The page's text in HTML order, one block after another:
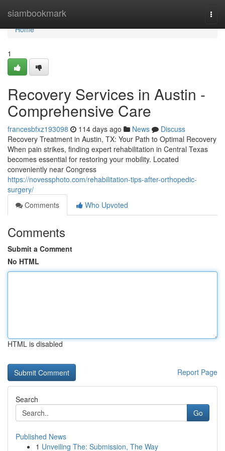
siambookmark
Home
Home
1
Recovery Services in Austin -
Comprehensive Care
francesbfxz193098 114 days ago News
Discuss
Recovery Treatment in Austin, TX: Your Path to Optimal Recovery
When pain strikes, finding expert rehabilitation in Central Texas
becomes essential for restoring your mobility. Located
conveniently near Congress
https://novessphoto.com/rehabilitation-tips-after-orthopedic-
surgery/
Comments
Who Upvoted
Comments
Submit a Comment
No HTML
HTML is disabled
Report Page
Search
Go
Published News
1 Unveiling The: Submission, The Way